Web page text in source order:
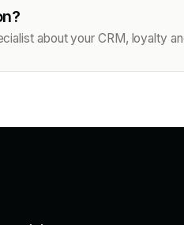
about your CRM, loyalty